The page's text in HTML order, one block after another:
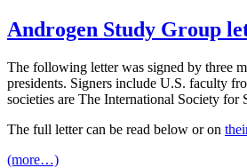
Androgen Study Group
The following letter was signed by three
presidents. Signers include U.S. faculty
societies are The International Society
The full letter can be read below or on
(more…)